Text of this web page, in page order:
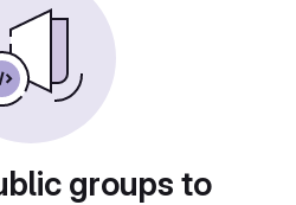
groups to